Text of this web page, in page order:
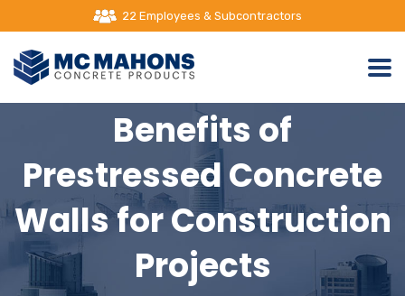
2000+ Satisfied Customers
Benefits of
Prestressed Concrete
Walls for Construction
Projects